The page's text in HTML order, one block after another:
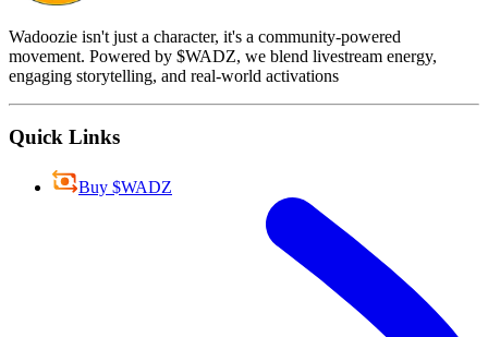
Wadoozie isn't just a character, it's a community-powered
movement. Powered by $WADZ, we blend livestream energy,
engaging storytelling, and real-world activations
Quick Links
Buy $WADZ